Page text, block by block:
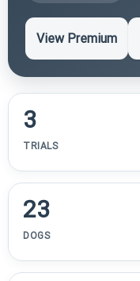
View Premium
3
TRIALS
23
DOGS